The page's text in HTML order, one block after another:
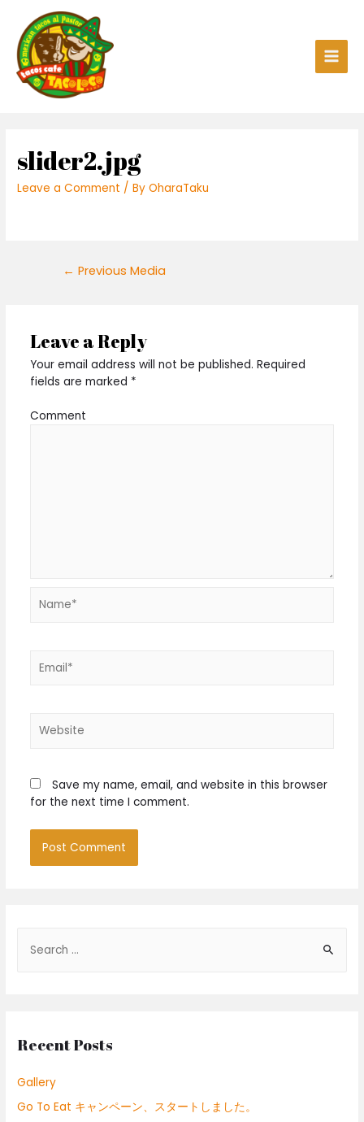
content
Main
slider2.jpg
Leave a Comment / ByOharaTaku
← Previous Media
Leave a Reply
Your email address will not be published. Required
fields are marked *
Comment
Save my name, email, and website in this browser
for the next time I comment.
h
o
r
Recent Posts
Gallery
Go To Eat キャンペーン、スタートしました。